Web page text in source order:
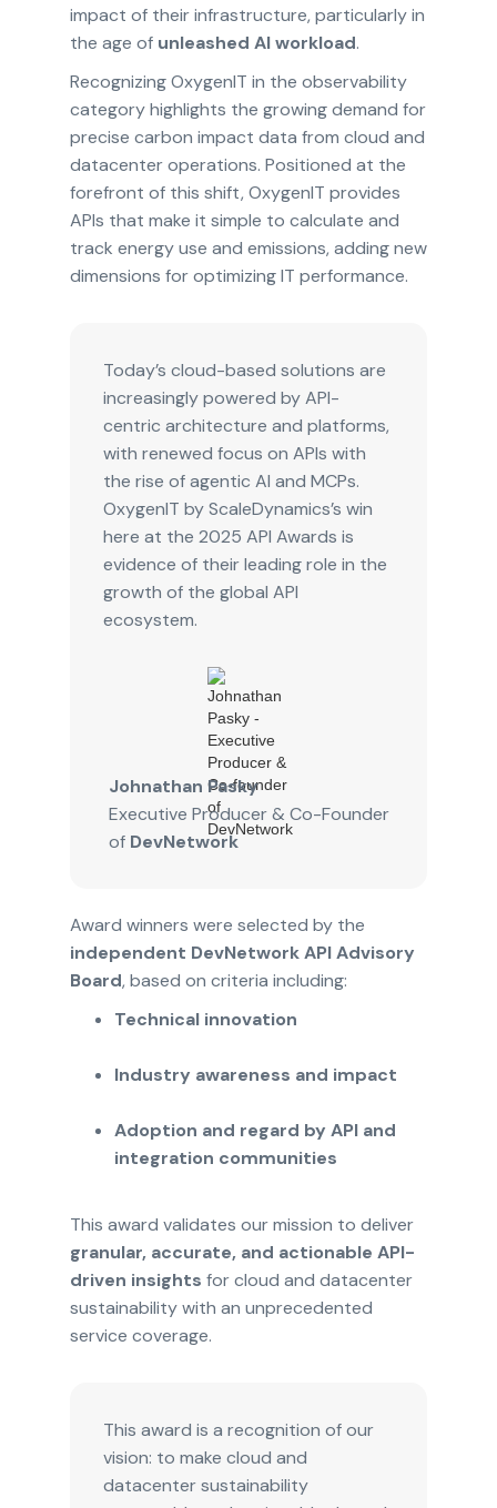
impact of their infrastructure, particularly in
the age of unleashed AI workload.
Recognizing OxygenIT in the observability
category highlights the growing demand for
precise carbon impact data from cloud and
datacenter operations. Positioned at the
forefront of this shift, OxygenIT provides
APIs that make it simple to calculate and
track energy use and emissions, adding new
dimensions for optimizing IT performance.
Today’s cloud-based solutions are
increasingly powered by API-
centric architecture and platforms,
with renewed focus on APIs with
the rise of agentic AI and MCPs.
OxygenIT by ScaleDynamics’s win
here at the 2025 API Awards is
evidence of their leading role in the
growth of the global API
ecosystem.
Johnathan Pasky
Executive Producer & Co-Founder
of DevNetwork
Award winners were selected by the
independent DevNetwork API Advisory
Board, based on criteria including:
Technical innovation
Industry awareness and impact
Adoption and regard by API and
integration communities
This award validates our mission to deliver
granular, accurate, and actionable API-
driven insights for cloud and datacenter
sustainability with an unprecedented
service coverage.
This award is a recognition of our
vision: to make cloud and
datacenter sustainability